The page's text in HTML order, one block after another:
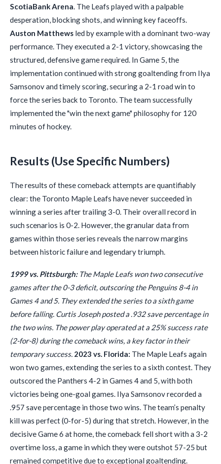
ScotiaBank Arena. The Leafs played with a palpable
desperation, blocking shots, and winning key faceoffs.
Auston Matthews led by example with a dominant two-way
performance. They executed a 2-1 victory, showcasing the
structured, defensive game required. In Game 5, the
implementation continued with strong goaltending from Ilya
Samsonov and timely scoring, securing a 2-1 road win to
force the series back to Toronto. The team successfully
implemented the "win the next game" philosophy for 120
minutes of hockey.
Results (Use Specific Numbers)
The results of these comeback attempts are quantifiably
clear: the Toronto Maple Leafs have never succeeded in
winning a series after trailing 3-0. Their overall record in
such scenarios is 0-2. However, the granular data from
games within those series reveals the narrow margins
between historic failure and legendary triumph.
1999 vs. Pittsburgh:The Maple Leafs won two consecutive
games after the 0-3 deficit, outscoring the Penguins 8-4 in
Games 4 and 5. They extended the series to a sixth game
before falling. Curtis Joseph posted a .932 save percentage in
the two wins. The power play operated at a 25% success rate
(2-for-8) during the comeback wins, a key factor in their
temporary success. 2023 vs. Florida: The Maple Leafs again
won two games, extending the series to a sixth contest. They
outscored the Panthers 4-2 in Games 4 and 5, with both
victories being one-goal games. Ilya Samsonov recorded a
.957 save percentage in those two wins. The team’s penalty
kill was perfect (0-for-5) during that stretch. However, in the
decisive Game 6 at home, the comeback fell short with a 3-2
overtime loss, a game in which they were outshot 57-25 but
remained competitive due to exceptional goaltending.